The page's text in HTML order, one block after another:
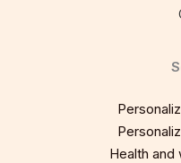
Health and